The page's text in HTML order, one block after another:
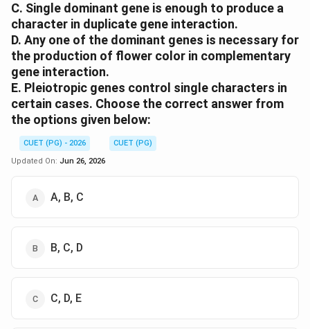
C. Single dominant gene is enough to produce a
character in duplicate gene interaction.
D. Any one of the dominant genes is necessary for
the production of flower color in complementary
gene interaction.
E. Pleiotropic genes control single characters in
certain cases. Choose the correct answer from
the options given below:
CUET (PG) - 2026
CUET (PG)
Updated On: Jun 26, 2026
A, B, C
B, C, D
C, D, E